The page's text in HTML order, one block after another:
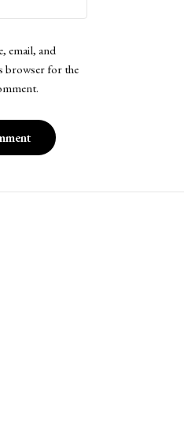
email, and
browser for the